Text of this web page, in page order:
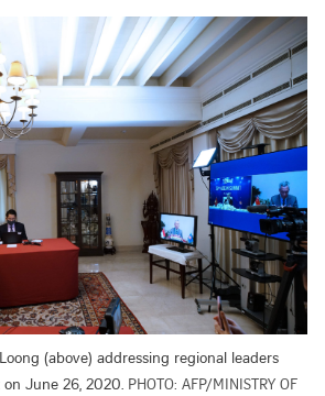
(above) addressing regional leaders
June 26, 2020. PHOTO: AFP/MINISTRY OF